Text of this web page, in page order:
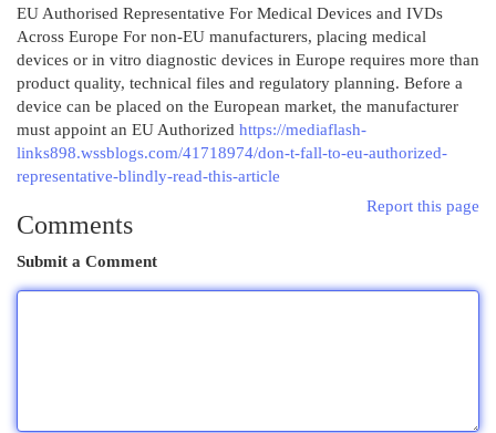
EU Authorised Representative For Medical Devices and IVDs
Across Europe For non-EU manufacturers, placing medical
devices or in vitro diagnostic devices in Europe requires more than
product quality, technical files and regulatory planning. Before a
device can be placed on the European market, the manufacturer
must appoint an EU Authorized https://mediaflash-
links898.wssblogs.com/41718974/don-t-fall-to-eu-authorized-
representative-blindly-read-this-article
Report this page
Comments
Submit a Comment